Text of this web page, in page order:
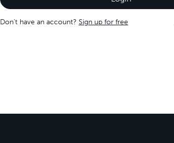
Don't have an account? Sign up for free